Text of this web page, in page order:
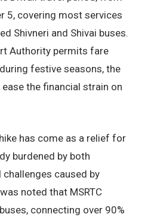
5, covering most services
Shivneri and Shivai buses.
Authority permits fare
festive seasons, the
the financial strain on
has come as a relief for
burdened by both
caused by
noted that MSRTC
connecting over 90%